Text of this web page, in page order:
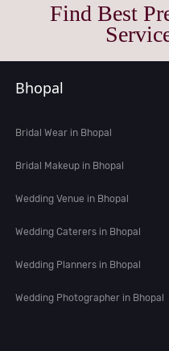
Find Best
Bhopal
Bridal Wear in Bhopal
Bridal Makeup in Bhopal
Wedding Venue in Bhopal
Wedding Caterers in Bhopal
Wedding Planners in Bhopal
Wedding Photographer in Bhopal